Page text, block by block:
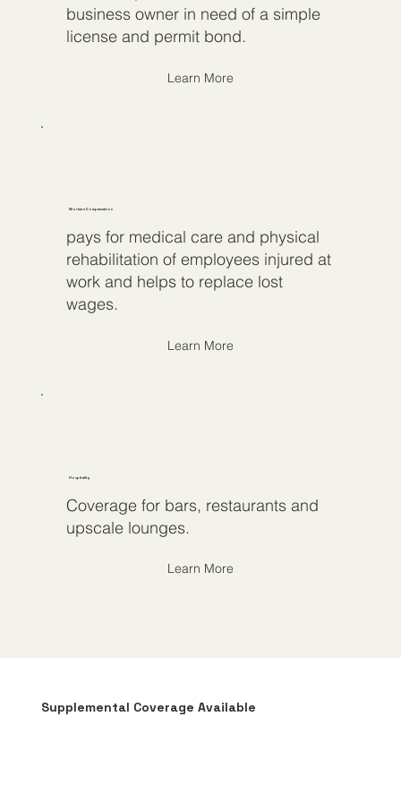
business owner in need of a simple
license and permit bond.
Learn More
Workers Compensation
pays for medical care and physical
rehabilitation of employees injured at
work and helps to replace lost
wages.
Learn More
Hospitality
Coverage for bars, restaurants and
upscale lounges.
Learn More
Supplemental Coverage Available